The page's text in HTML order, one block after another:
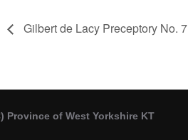
Gilbert de Lacy Preceptory No.
Province of West Yorkshire KT